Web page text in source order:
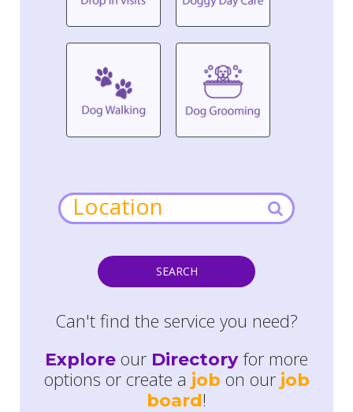
SEARCH
Can't find the service you need?
Explore our Directoryfor more
options or create a job on our job
board!